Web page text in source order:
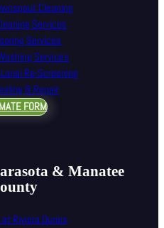
Cleaning
Services
Services
Services
Re-Screening
& Repair
FORM
& Manatee
Riviera Dunes